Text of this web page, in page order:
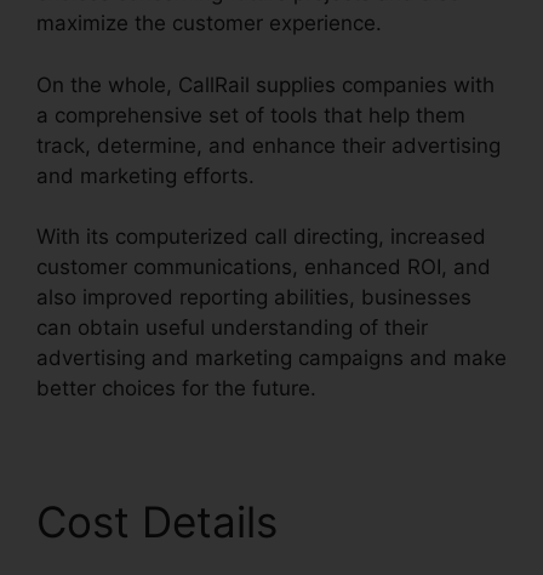
maximize the customer experience.
On the whole, CallRail supplies companies with
a comprehensive set of tools that help them
track, determine, and enhance their advertising
and marketing efforts.
With its computerized call directing, increased
customer communications, enhanced ROI, and
also improved reporting abilities, businesses
can obtain useful understanding of their
advertising and marketing campaigns and make
better choices for the future.
Cost Details